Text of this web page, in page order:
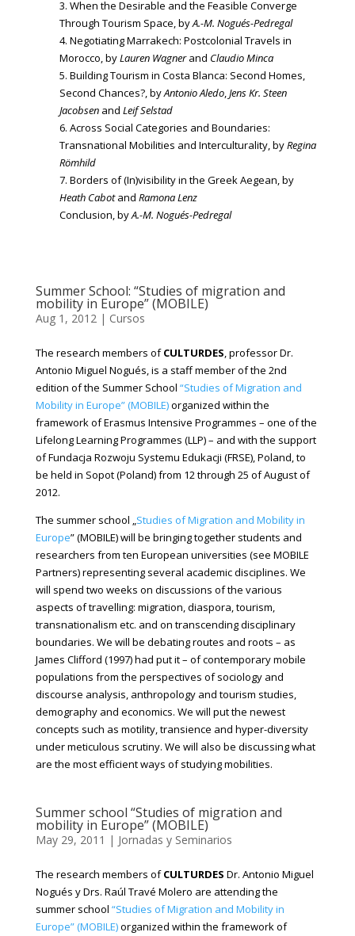
3. When the Desirable and the Feasible Converge
Through Tourism Space, byA.-M. Nogués-Pedregal
4. Negotiating Marrakech: Postcolonial Travels in
Morocco, byLauren Wagnerand Claudio Minca
5. Building Tourism in Costa Blanca: Second Homes,
Second Chances?, byAntonio Aledo,Jens Kr. Steen
Jacobsenand Leif Selstad
6. Across Social Categories and Boundaries:
Transnational Mobilities and Interculturality, byRegina
Römhild
7. Borders of (In)visibility in the Greek Aegean, by
Heath Cabotand Ramona Lenz
Conclusion, byA.-M. Nogués-Pedregal
Summer School: “Studies of migration and
mobility in Europe” (MOBILE)
Aug 1, 2012| Cursos
The research members ofCULTURDES, professor Dr.
Antonio Miguel Nogués, is a staff member of the 2nd
edition of the Summer School “Studies of Migration and
Mobility in Europe” (MOBILE)organized within the
framework of Erasmus Intensive Programmes – one of the
Lifelong Learning Programmes (LLP) – and with the support
of Fundacja Rozwoju Systemu Edukacji (FRSE), Poland, to
be held in Sopot (Poland) from 12 through 25 of August of
2012.
The summer school „Studies of Migration and Mobility in
Europe” (MOBILE) will be bringing together students and
researchers from ten European universities (see MOBILE
Partners) representing several academic disciplines. We
will spend two weeks on discussions of the various
aspects of travelling: migration, diaspora, tourism,
transnationalism etc. and on transcending disciplinary
boundaries. We will be debating routes and roots – as
James Clifford (1997) had put it – of contemporary mobile
populations from the perspectives of sociology and
discourse analysis, anthropology and tourism studies,
demography and economics. We will put the newest
concepts such as motility, transience and hyper-diversity
under meticulous scrutiny. We will also be discussing what
are the most efficient ways of studying mobilities.
Summer school “Studies of migration and
mobility in Europe” (MOBILE)
May 29, 2011 | Jornadas y Seminarios
The research members ofCULTURDES Dr. Antonio Miguel
Nogués y Drs. Raúl Travé Molero are attending the
summer school “Studies of Migration and Mobility in
Europe” (MOBILE)organized within the framework of